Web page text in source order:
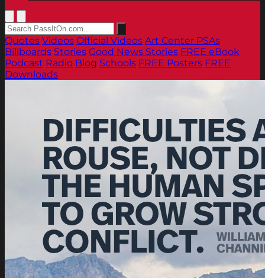
Quotes Videos Official Videos Art Center PSAs
Billboards Stories Good News Stories FREE eBook
Podcast Radio Blog Schools FREE Posters FREE
Downloads